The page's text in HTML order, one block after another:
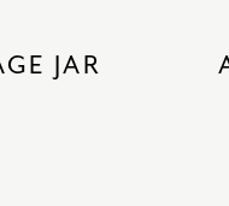
JAR